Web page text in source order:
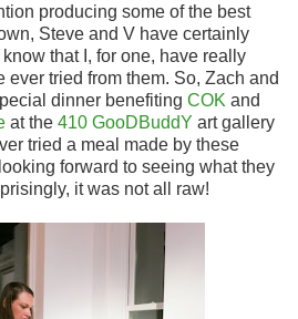
producing some of the best
Steve and V have certainly
that I, for one, have really
ever tried from them. So, Zach and
dinner benefiting COK and
at the 410 GooDBuddY art gallery
tried a meal made by these
forward to seeing what they
it was not all raw!